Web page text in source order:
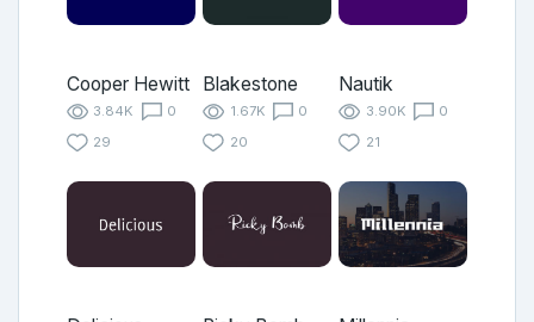
Cooper Hewitt
3.84K
0
29
Blakestone
1.67K
0
20
Nautik
3.90K
0
21